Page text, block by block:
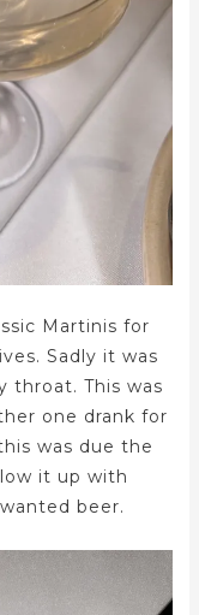
Martinis for
Sadly it was
throat. This was
one drank for
was due the
it up with
beer.